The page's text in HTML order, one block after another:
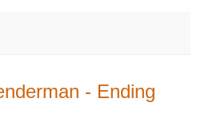
- Ending